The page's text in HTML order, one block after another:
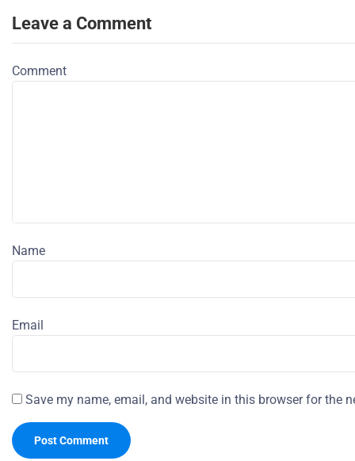
Leave a Comment
Comment
Name
Email
Save my name, email, and website in this browser for the